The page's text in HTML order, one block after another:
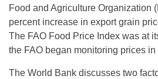
Food and Agriculture Organization
percent increase in export grain
The FAO Food Price Index was at
the FAO began monitoring prices in
The World Bank discusses two